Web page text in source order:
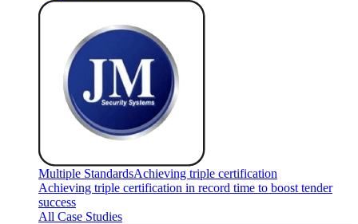
Multiple StandardsAchieving triple certification
Achieving triple certification in record time to boost tender
success
All Case Studies